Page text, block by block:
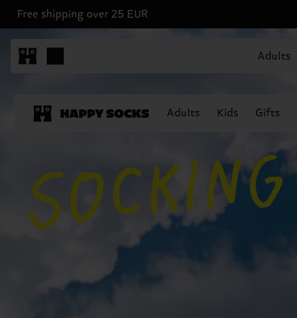
Free shipping over 25 EUR
Adults
Adults Kids Gifts